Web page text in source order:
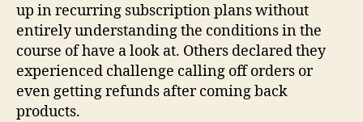
up in recurring subscription plans without
entirely understanding the conditions in the
course of have a look at. Others declared they
experienced challenge calling off orders or
even getting refunds after coming back
products.